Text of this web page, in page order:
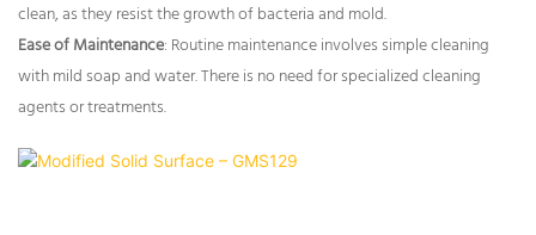
clean, as they resist the growth of bacteria and mold.
Ease of Maintenance: Routine maintenance involves simple cleaning
with mild soap and water. There is no need for specialized cleaning
agents or treatments.